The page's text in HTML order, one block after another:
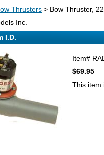
Thrusters > Bow Thruster,
Inc.
I.D.
Item#
$69.95
This item